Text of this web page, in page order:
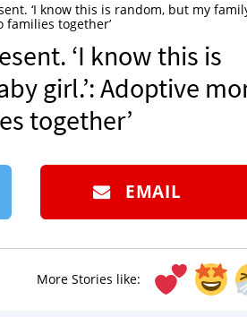
‘I know this is random, but my
families together’
‘I know this is
girl.’: Adoptive
together’
EMAIL
More Stories like: